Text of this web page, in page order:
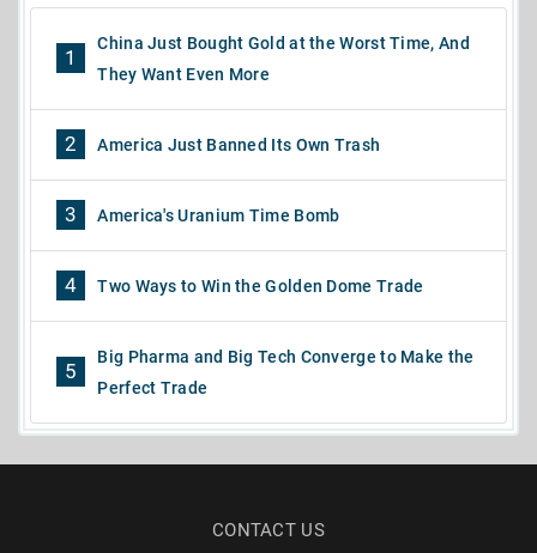
1
China Just Bought Gold at the Worst Time, And
They Want Even More
2 America Just Banned Its Own Trash
3 America's Uranium Time Bomb
4 Two Ways to Win the Golden Dome Trade
5
Big Pharma and Big Tech Converge to Make the
Perfect Trade
CONTACT US